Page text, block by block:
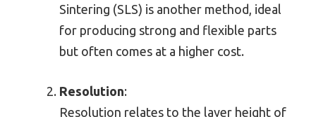
Sintering (SLS) is another method, ideal
for producing strong and flexible parts
but often comes at a higher cost.
Resolution:
Resolution relates to the layer height of